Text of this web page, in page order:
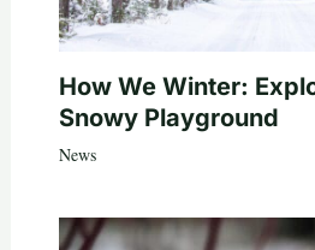
How We Winter:
Snowy Playground
News